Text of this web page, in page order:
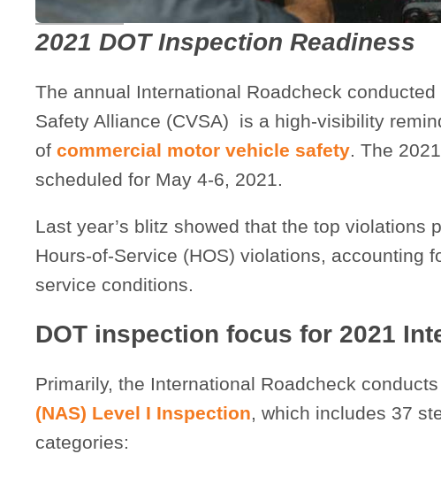
2021 DOT Inspection Readiness
The annual International Roadcheck
Safety Alliance (CVSA) is a high-visibility
of commercial motor vehicle safety . The
scheduled for May 4-6, 2021.
Last year’s blitz showed that the top violations
Hours-of-Service (HOS) violations, accounting
service conditions.
DOT inspection focus for 2021
Primarily, the International Roadcheck
(NAS) Level I Inspection , which includes 37
categories: